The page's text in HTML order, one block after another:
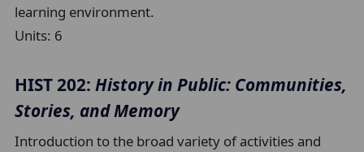
learning environment.
Units: 6
HIST 202:History in Public: Communities,
Stories, and Memory
Introduction to the broad variety of activities and